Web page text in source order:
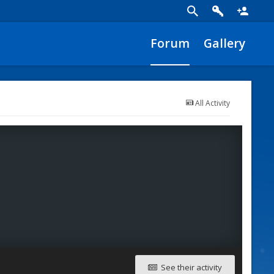
Forum Gallery
All Activity
See their activity